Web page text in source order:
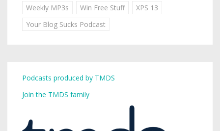
Weekly MP3s
Win Free Stuff
XPS 13
Your Blog Sucks Podcast
Podcasts produced by TMDS
Join the TMDS family